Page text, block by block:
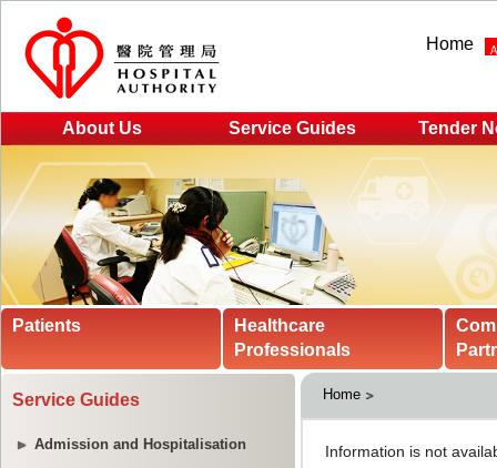
Home
About Us Service Guides Tender
Patients
Healthcare
Professionals
Service Guides
Admission and Hospitalisation
Home